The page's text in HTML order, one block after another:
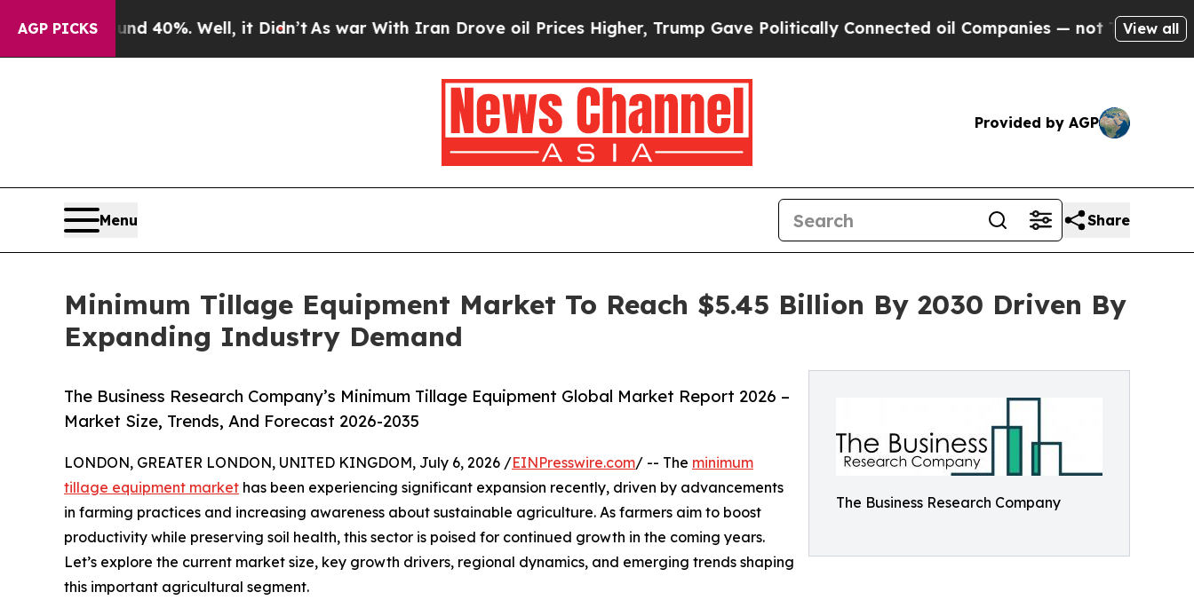
AGP PICKS
Around 40%. Well, it Didn’t As war With Iran Drove oil Prices Higher, Trump Gave Politically Connected oil Companies — not Taxpayers — the
View all
Provided by AGP
Menu Share
Minimum Tillage Equipment Market To Reach $5.45 Billion By 2030 Driven By
Expanding Industry Demand
The Business Research Company
The Business Research Company’s Minimum Tillage Equipment Global Market Report 2026 –
Market Size, Trends, And Forecast 2026-2035
LONDON, GREATER LONDON, UNITED KINGDOM, July 6, 2026 /EINPresswire.com/ -- The minimum
tillage equipment market has been experiencing significant expansion recently, driven by advancements
in farming practices and increasing awareness about sustainable agriculture. As farmers aim to boost
productivity while preserving soil health, this sector is poised for continued growth in the coming years.
Let’s explore the current market size, key growth drivers, regional dynamics, and emerging trends shaping
this important agricultural segment.